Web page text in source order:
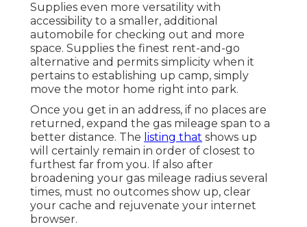
Supplies even more versatility with
accessibility to a smaller, additional
automobile for checking out and more
space. Supplies the finest rent-and-go
alternative and permits simplicity when it
pertains to establishing up camp, simply
move the motor home right into park.
Once you get in an address, if no places are
returned, expand the gas mileage span to a
better distance. The listing that shows up
will certainly remain in order of closest to
furthest far from you. If also after
broadening your gas mileage radius several
times, must no outcomes show up, clear
your cache and rejuvenate your internet
browser.